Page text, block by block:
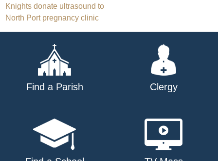
Post
navigation
Knights donate ultrasound to
North Port pregnancy clinic
Find a Parish Clergy